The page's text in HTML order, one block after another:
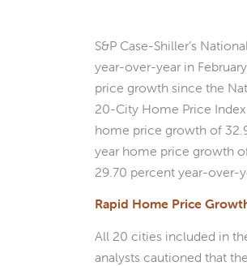
S&P Case-Shiller’s
year-over-year in
price growth since the
20-City Home Price
home price growth of
year home price growth
29.70 percent year-over-
Rapid Home Price
All 20 cities included in
analysts cautioned that